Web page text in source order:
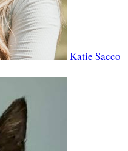
Katie Sacco